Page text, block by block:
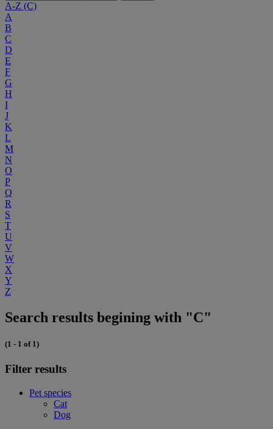
A-Z (C)
A
B
C
D
E
F
G
H
I
J
K
L
M
N
O
P
Q
R
S
T
U
V
W
X
Y
Z
Search results begining with "C"
(1 - 1 of 1)
Filter results
Pet species
Cat
Dog